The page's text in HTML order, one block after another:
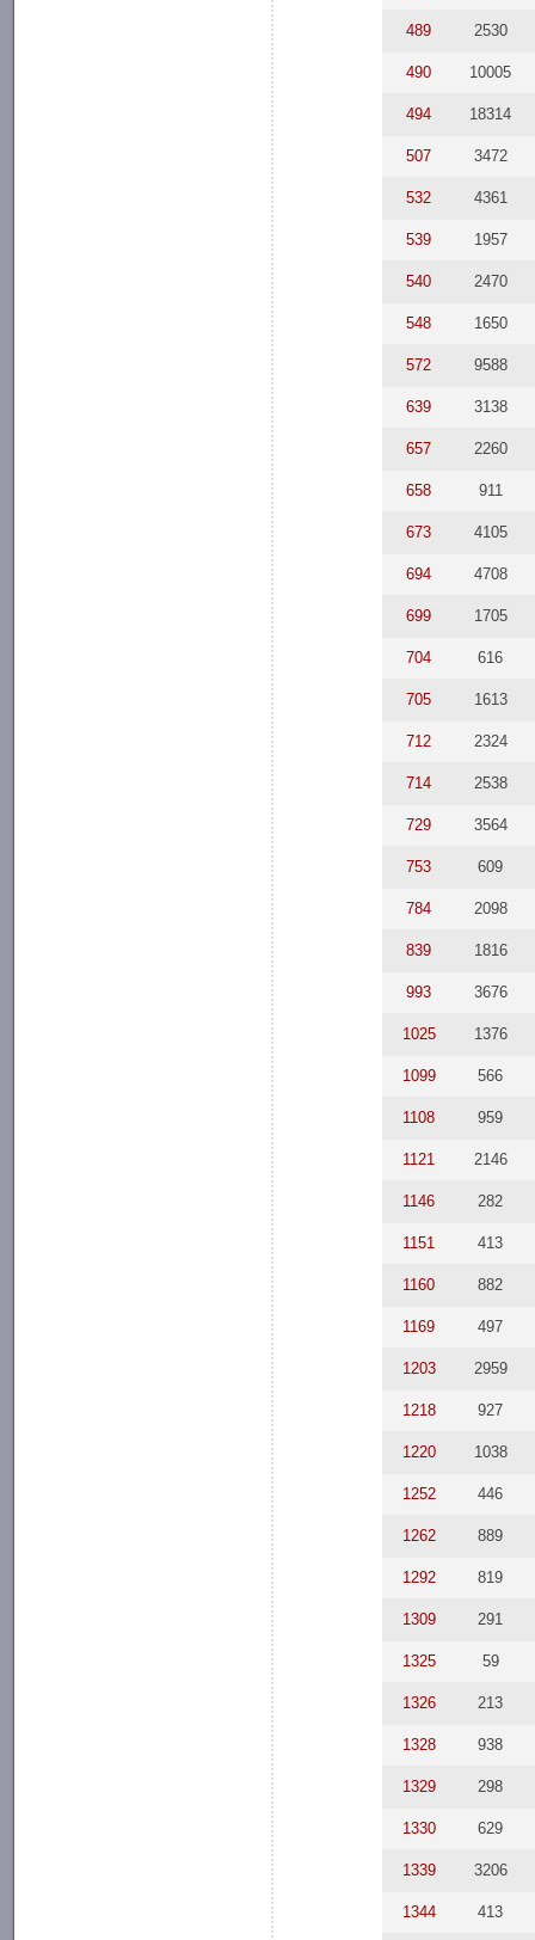
489 2530
490 10005
494 18314
507 3472
532 4361
539 1957
540 2470
548 1650
572 9588
639 3138
657 2260
658 911
673 4105
694 4708
699 1705
704 616
705 1613
712 2324
714 2538
729 3564
753 609
784 2098
839 1816
993 3676
1025 1376
1099 566
1108 959
1121 2146
1146 282
1151 413
1160 882
1169 497
1203 2959
1218 927
1220 1038
1252 446
1262 889
1292 819
1309 291
1325 59
1326 213
1328 938
1329 298
1330 629
1339 3206
1344 413